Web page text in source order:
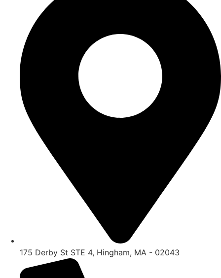
175 Derby St STE 4, Hingham, MA - 02043